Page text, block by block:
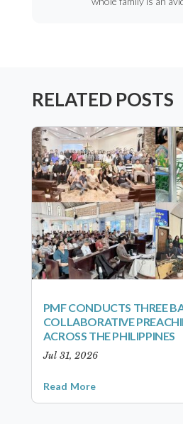
RELATED POSTS
PMF CONDUCTS THREE
COLLABORATIVE
ACROSS THE PHILIPPINES
Jul 31, 2026
Read More